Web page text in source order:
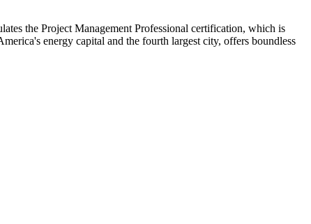
the Project Management Professional certification, which is
energy capital and the fourth largest city, offers boundless